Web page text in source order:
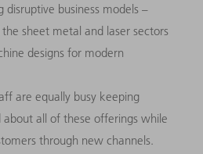
business models –
sheet metal and laser sectors
designs for modern
are equally busy keeping
all of these offerings while
through new channels.